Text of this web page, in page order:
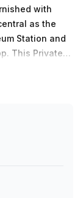
with
Station and
This Private
tour The
your ideal
enterprise team